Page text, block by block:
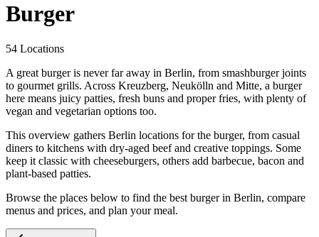
Burger
54 Locations
A great burger is never far away in Berlin, from smashburger joints
to gourmet grills. Across Kreuzberg, Neukölln and Mitte, a burger
here means juicy patties, fresh buns and proper fries, with plenty of
vegan and vegetarian options too.
This overview gathers Berlin locations for the burger, from casual
diners to kitchens with dry-aged beef and creative toppings. Some
keep it classic with cheeseburgers, others add barbecue, bacon and
plant-based patties.
Browse the places below to find the best burger in Berlin, compare
menus and prices, and plan your meal.